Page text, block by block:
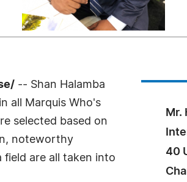
Mr.
40
-- Shan Halamba
all Marquis Who's
selected based on
noteworthy
field are all taken into